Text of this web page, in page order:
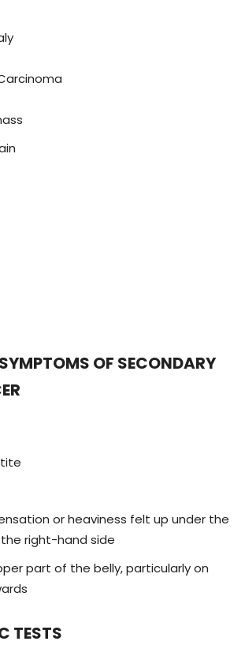
OF SECONDARY
or heaviness felt up under the
right-hand side
part of the belly, particularly on
TESTS